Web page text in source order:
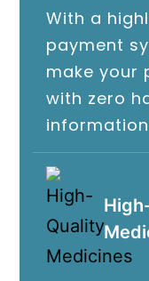
With a
payment
make your
with zero